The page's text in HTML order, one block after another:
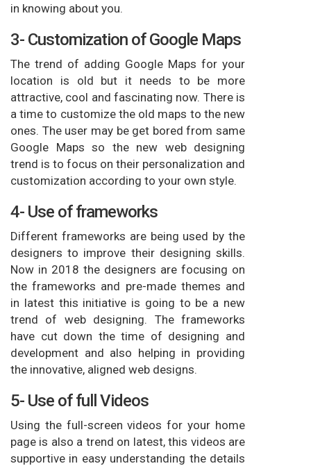
in knowing about you.
3- Customization of Google Maps
The trend of adding Google Maps for your
location is old but it needs to be more
attractive, cool and fascinating now. There is
a time to customize the old maps to the new
ones. The user may be get bored from same
Google Maps so the new web designing
trend is to focus on their personalization and
customization according to your own style.
4- Use of frameworks
Different frameworks are being used by the
designers to improve their designing skills.
Now in 2018 the designers are focusing on
the frameworks and pre-made themes and
in latest this initiative is going to be a new
trend of web designing. The frameworks
have cut down the time of designing and
development and also helping in providing
the innovative, aligned web designs.
5- Use of full Videos
Using the full-screen videos for your home
page is also a trend on latest, this videos are
supportive in easy understanding the details